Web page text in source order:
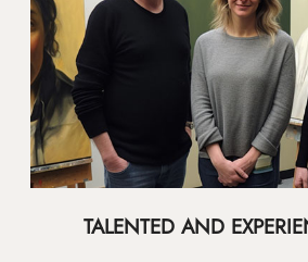
TALENTED AND